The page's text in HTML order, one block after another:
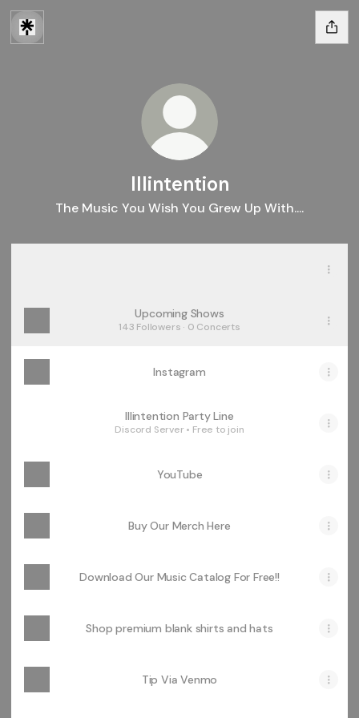
Illintention
The Music You Wish You Grew Up With....
Spotify
Upcoming Shows
143 Followers · 0 Concerts
Instagram
Illintention Party Line
Discord Server • Free to join
YouTube
Buy Our Merch Here
Download Our Music Catalog For Free!!
Shop premium blank shirts and hats
Tip Via Venmo